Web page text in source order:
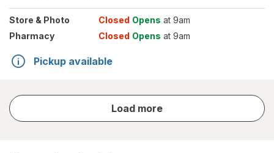
Store & Photo Closed Opens at 9am
Pharmacy
Closed Opens at 9am
Pickup available
Load more
store
results